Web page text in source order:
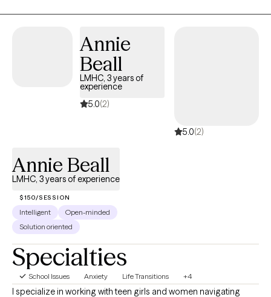
transitions, we'll work together to build practical coping skills,
increase self-understanding, and create meaningful, lasting
change at a pace that feels right for you.
Annie
Beall
LMHC, 3 years of
experience
5.0(2)
5.0(2)
Annie Beall
LMHC, 3 years of experience
$150/SESSION
Intelligent
Open-minded
Solution oriented
Specialties
School Issues Anxiety Life Transitions +4
I specialize in working with teen girls and women navigating